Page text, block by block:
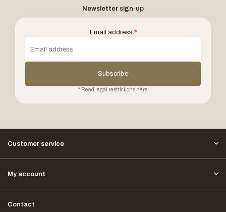
Newsletter sign-up
Email address *
Subscribe
* Read legal restrictions here
Customer service
My account
Contact